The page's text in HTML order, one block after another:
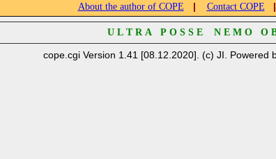
About the author of COPE | Contact COPE |
U L T R A P O S S E N E M O O
cope.cgi Version 1.41 [08.12.2020]. (c) JI. Powered